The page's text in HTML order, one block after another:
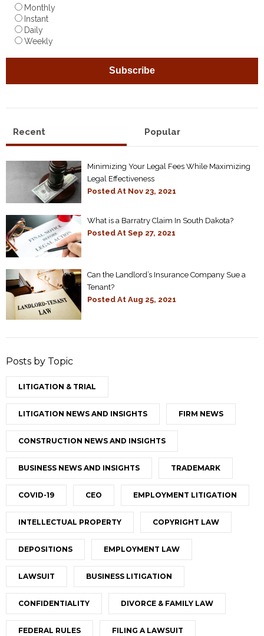
Monthly
Instant
Daily
Weekly
Recent Popular
Minimizing Your Legal Fees While Maximizing
Legal Effectiveness
Posted At Nov 23, 2021
What is a Barratry Claim In South Dakota?
Posted At Sep 27, 2021
Can the Landlord’s Insurance Company Sue a
Tenant?
Posted At Aug 25, 2021
Posts by Topic
LITIGATION & TRIAL
LITIGATION NEWS AND INSIGHTS FIRM NEWS
CONSTRUCTION NEWS AND INSIGHTS
BUSINESS NEWS AND INSIGHTS TRADEMARK
COVID-19 CEO EMPLOYMENT LITIGATION
INTELLECTUAL PROPERTY COPYRIGHT LAW
DEPOSITIONS EMPLOYMENT LAW
LAWSUIT BUSINESS LITIGATION
CONFIDENTIALITY DIVORCE & FAMILY LAW
FEDERAL RULES FILING A LAWSUIT